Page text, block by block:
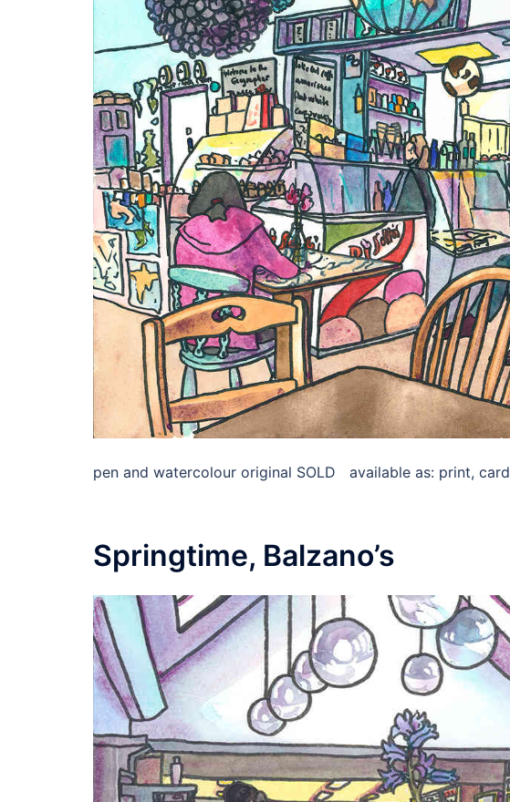
pen and watercolour original SOLD available as: print, card
Springtime, Balzano’s